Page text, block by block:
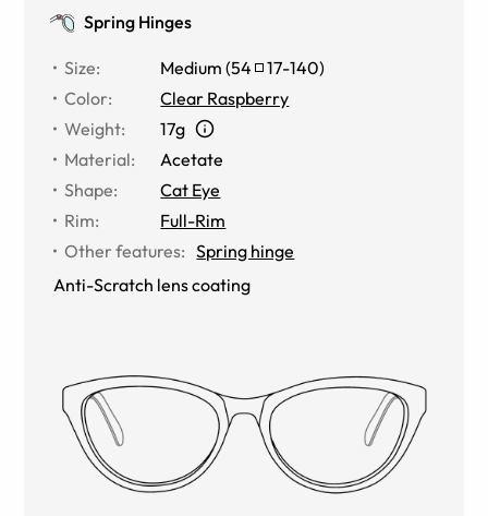
Spring Hinges
Size: Medium (54 17-140)
Color:
Clear Raspberry
Weight:
17g
Material:
Acetate
Shape:
Cat Eye
Rim:
Full-Rim
Other features: Spring hinge
Anti-Scratch lens coating